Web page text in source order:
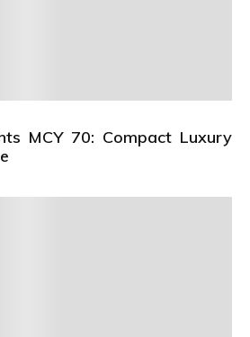
MCY 70: Compact Luxury